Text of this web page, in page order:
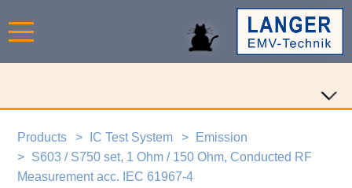
Products IC Test System
Emission
S603 / S750 set, 1 Ohm / 150 Ohm, Conducted RF
Measurement acc. IEC 61967-4